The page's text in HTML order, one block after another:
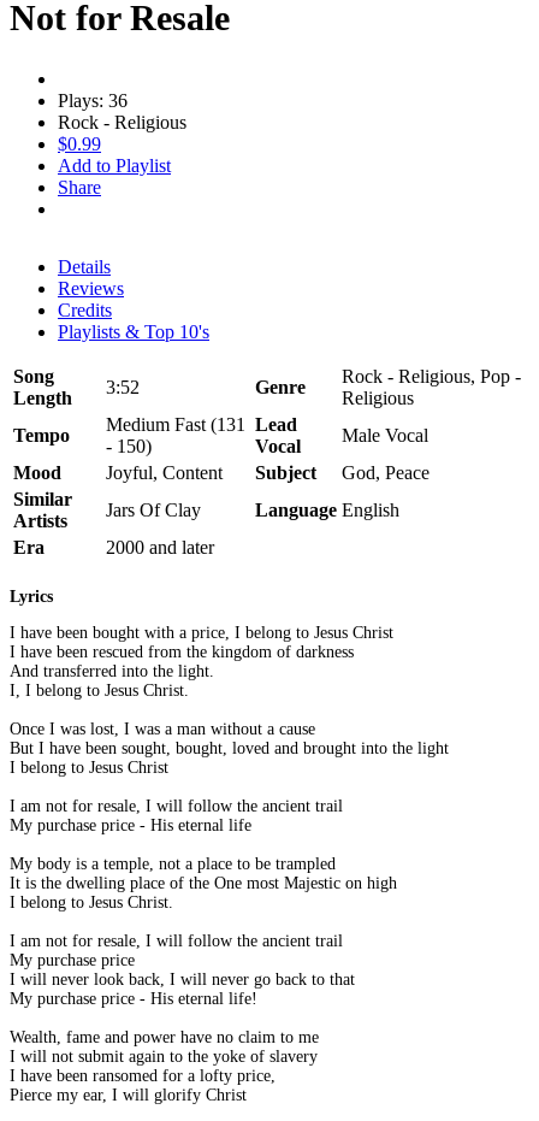
Not for Resale
Plays: 36
Rock - Religious
$0.99
Add to Playlist
Share
Details
Reviews
Credits
Playlists & Top 10's
Song
Length
3:52 Genre
Rock - Religious, Pop -
Religious
Tempo
Medium Fast (131
- 150)
Lead
Vocal
Male Vocal
Mood
Joyful, Content Subject
God, Peace
Similar
Artists
Jars Of Clay Language English
Era
2000 and later
Lyrics
I have been bought with a price, I belong to Jesus Christ
I have been rescued from the kingdom of darkness
And transferred into the light.
I, I belong to Jesus Christ.
Once I was lost, I was a man without a cause
But I have been sought, bought, loved and brought into the light
I belong to Jesus Christ
I am not for resale, I will follow the ancient trail
My purchase price - His eternal life
My body is a temple, not a place to be trampled
It is the dwelling place of the One most Majestic on high
I belong to Jesus Christ.
I am not for resale, I will follow the ancient trail
My purchase price
I will never look back, I will never go back to that
My purchase price - His eternal life!
Wealth, fame and power have no claim to me
I will not submit again to the yoke of slavery
I have been ransomed for a lofty price,
Pierce my ear, I will glorify Christ